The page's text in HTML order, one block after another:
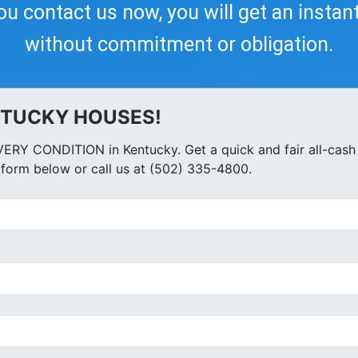
contact us now, you will get an
without commitment or obligation.
HOUSES!
CONDITION in Kentucky. Get a quick and fair all-
below or call us at (502) 335-4800.